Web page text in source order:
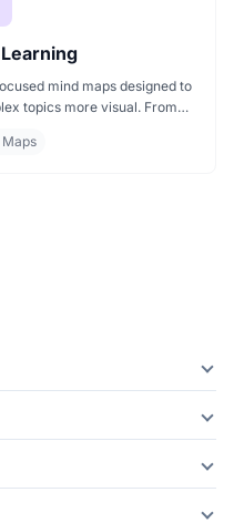
mind maps designed to
topics more visual. From
and curious learners